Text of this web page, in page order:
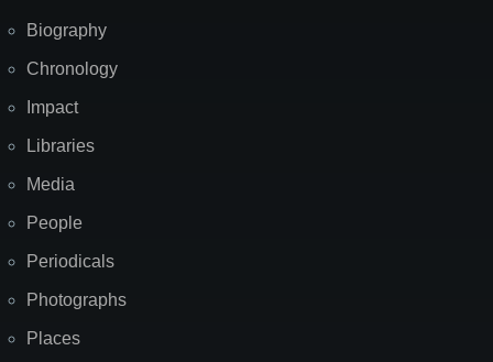
Biography
Chronology
Impact
Libraries
Media
People
Periodicals
Photographs
Places